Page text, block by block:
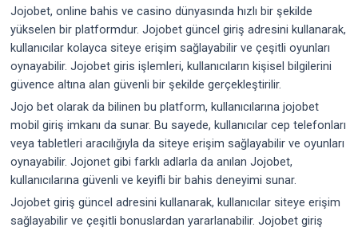
Jojobet, online bahis ve casino dünyasında hızlı bir şekilde
yükselen bir platformdur. Jojobet güncel giriş adresini kullanarak,
kullanıcılar kolayca siteye erişim sağlayabilir ve çeşitli oyunları
oynayabilir. Jojobet giris işlemleri, kullanıcıların kişisel bilgilerini
güvence altına alan güvenli bir şekilde gerçekleştirilir.
Jojo bet olarak da bilinen bu platform, kullanıcılarına jojobet
mobil giriş imkanı da sunar. Bu sayede, kullanıcılar cep telefonları
veya tabletleri aracılığıyla da siteye erişim sağlayabilir ve oyunları
oynayabilir. Jojonet gibi farklı adlarla da anılan Jojobet,
kullanıcılarına güvenli ve keyifli bir bahis deneyimi sunar.
Jojobet giriş güncel adresini kullanarak, kullanıcılar siteye erişim
sağlayabilir ve çeşitli bonuslardan yararlanabilir. Jojobet giriş